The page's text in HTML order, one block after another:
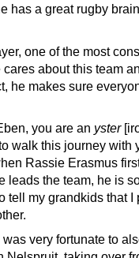
has a great rugby
one of the most
about this team
he makes sure
you are an yster
walk this journey with
Rassie Erasmus
leads the team, he is
tell my grandkids that I
was very fortunate to